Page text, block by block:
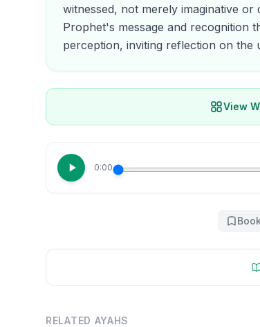
witnessed, not merely imaginative
Prophet's message and recognition
perception, inviting reflection on the
View
0:00
RELATED AYAHS